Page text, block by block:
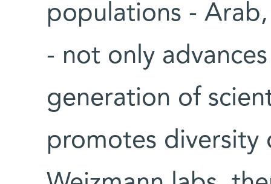
populations -
- not only
generation of
promotes diversity